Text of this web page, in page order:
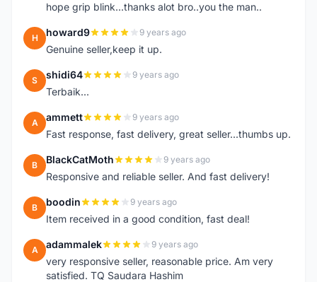
hope grip blink...thanks alot bro..you the man..
H howard9 9 years ago
Genuine seller,keep it up.
S shidi64 9 years ago
Terbaik...
A ammett 9 years ago
Fast response, fast delivery, great seller...thumbs up.
B BlackCatMoth 9 years ago
Responsive and reliable seller. And fast delivery!
B boodin 9 years ago
Item received in a good condition, fast deal!
A adammalek 9 years ago
very responsive seller, reasonable price. Am very
satisfied. TQ Saudara Hashim